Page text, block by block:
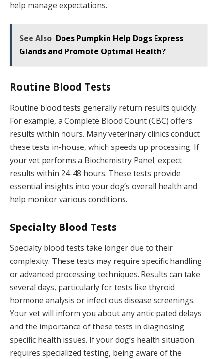
help manage expectations.
See Also Does Pumpkin Help Dogs Express
Glands and Promote Optimal Health?
Routine Blood Tests
Routine blood tests generally return results quickly.
For example, a Complete Blood Count (CBC) offers
results within hours. Many veterinary clinics conduct
these tests in-house, which speeds up processing. If
your vet performs a Biochemistry Panel, expect
results within 24-48 hours. These tests provide
essential insights into your dog’s overall health and
help monitor various conditions.
Specialty Blood Tests
Specialty blood tests take longer due to their
complexity. These tests may require specific handling
or advanced processing techniques. Results can take
several days, particularly for tests like thyroid
hormone analysis or infectious disease screenings.
Your vet will inform you about any anticipated delays
and the importance of these tests in diagnosing
specific health issues. If your dog’s health situation
requires specialized testing, being aware of the